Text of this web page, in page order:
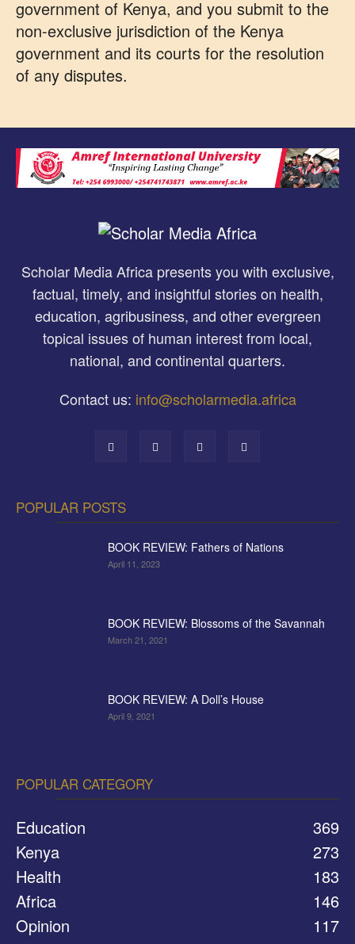
government of Kenya, and you submit to the
non-exclusive jurisdiction of the Kenya
government and its courts for the resolution
of any disputes.
Scholar Media Africa presents you with exclusive,
factual, timely, and insightful stories on health,
education, agribusiness, and other evergreen
topical issues of human interest from local,
national, and continental quarters.
Contact us: info@scholarmedia.africa
POPULAR POSTS
BOOK REVIEW: Fathers of Nations
April 11, 2023
BOOK REVIEW: Blossoms of the Savannah
March 21, 2021
BOOK REVIEW: A Doll’s House
April 9, 2021
POPULAR CATEGORY
Education
369
Kenya
273
Health
183
Africa
146
Opinion
117